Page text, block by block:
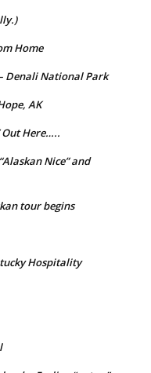
Home
Denali National Park
AK
Out Here…..
Nice” and
tour begins
Hospitality